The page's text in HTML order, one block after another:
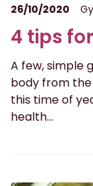
26/10/2020
4 tips
A few, simple
body from
this time of
health...